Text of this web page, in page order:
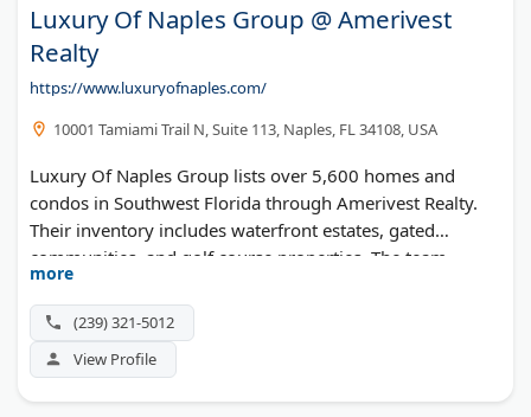
Luxury Of Naples Group @ Amerivest
Realty
https://www.luxuryofnaples.com/
10001 Tamiami Trail N, Suite 113, Naples, FL 34108, USA
Luxury Of Naples Group lists over 5,600 homes and
condos in Southwest Florida through Amerivest Realty.
Their inventory includes waterfront estates, gated
communities, and golf course properties. The team
serves Naples, Bonita Springs, Marco Island, and
surrounding areas along the Gulf Coast.
more
(239) 321-5012
View Profile